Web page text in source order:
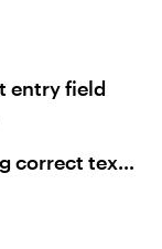
entry field
correct text